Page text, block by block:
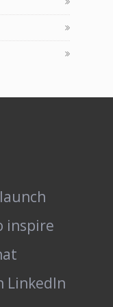
inspire
LinkedIn